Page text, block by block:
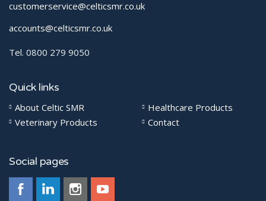
customerservice@celticsmr.co.uk
accounts@celticsmr.co.uk
Tel. 0800 279 9050
Quick links
About Celtic SMR
Healthcare Products
Veterinary Products
Contact
Social pages